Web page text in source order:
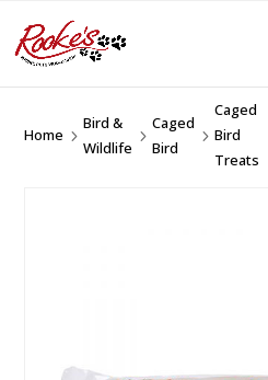
Home 5
Bird &
Wildlife
5
Caged
Bird
5
Caged
Bird
Treats